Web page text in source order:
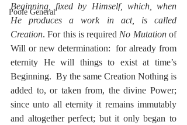
Poole General
Beginning, fixed by Himself, which, when
He produces a work in act, is called
Creation. For this is required No Mutation of
Will or new determination:  for already from
eternity He will things to exist at time’s
Beginning.  By the same Creation Nothing is
added to, or taken from, the divine Power;
since unto all eternity it remains immutably
and altogether perfect; but it only began to